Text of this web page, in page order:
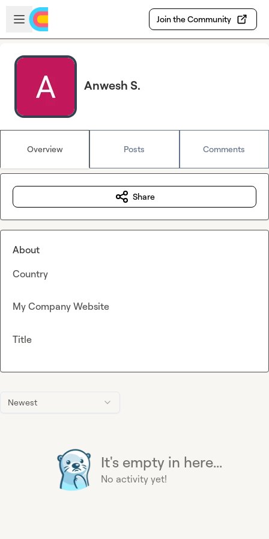
Skip to main content
Open sidebar
Join the Community
Anwesh S.
Overview Posts Comments
Newest
It's empty in here...
No activity yet!
Share
About
Country
My Company Website
Title